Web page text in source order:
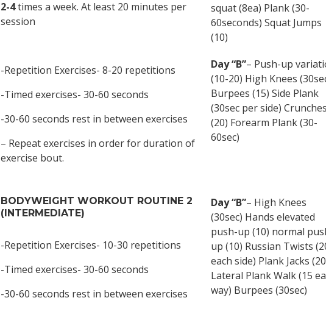
2-4times a week. At least 20 minutes per
session
-Repetition Exercises- 8-20 repetitions
-Timed exercises- 30-60 seconds
-30-60 seconds rest in between exercises
– Repeat exercises in order for duration of
exercise bout.
squat (8ea) Plank (30-
60seconds) Squat Jumps
(10)
Day “B”– Push-up
(10-20) High Knees
Burpees (15) Side Plank
(30sec per side) Crunches
(20) Forearm Plank (30-
60sec)
BODYWEIGHT WORKOUT ROUTINE 2
(INTERMEDIATE)
-Repetition Exercises- 10-30 repetitions
-Timed exercises- 30-60 seconds
-30-60 seconds rest in between exercises
Day “B”– High Knees
(30sec) Hands elevated
push-up (10) normal
up (10) Russian Twists
each side) Plank Jacks
Lateral Plank Walk (15
way) Burpees (30sec)